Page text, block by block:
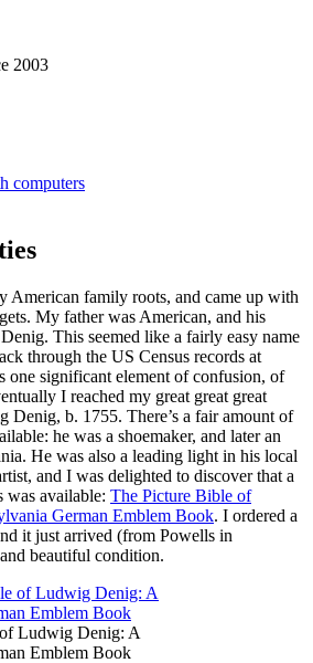
2003
computers
American family roots, and came up with
My father was American, and his
This seemed like a fairly easy name
through the US Census records at
one significant element of confusion, of
I reached my great great great
Denig, b. 1755. There’s a fair amount of
he was a shoemaker, and later an
He was also a leading light in his local
and I was delighted to discover that a
was available: The Picture Bible of
German Emblem Book. I ordered a
it just arrived (from Powells in
beautiful condition.
Ludwig Denig: A
Emblem Book